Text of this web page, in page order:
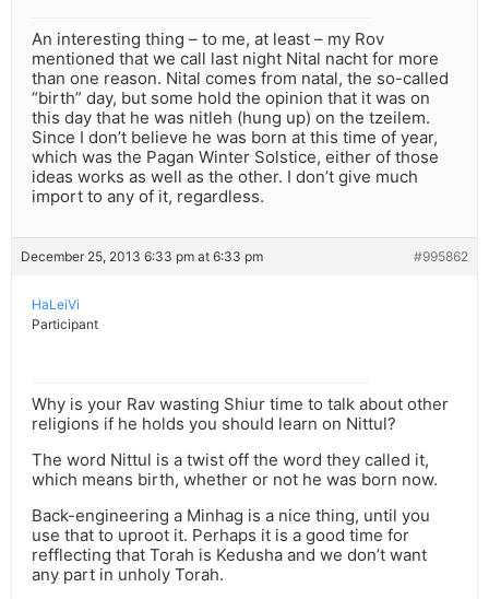
An interesting thing – to me, at least – my Rov
mentioned that we call last night Nital nacht for more
than one reason. Nital comes from natal, the so-called
“birth” day, but some hold the opinion that it was on
this day that he was nitleh (hung up) on the tzeilem.
Since I don’t believe he was born at this time of year,
which was the Pagan Winter Solstice, either of those
ideas works as well as the other. I don’t give much
import to any of it, regardless.
December 25, 2013 6:33 pm at 6:33 pm #995862
HaLeiVi
Participant
Why is your Rav wasting Shiur time to talk about other
religions if he holds you should learn on Nittul?
The word Nittul is a twist off the word they called it,
which means birth, whether or not he was born now.
Back-engineering a Minhag is a nice thing, until you
use that to uproot it. Perhaps it is a good time for
refflecting that Torah is Kedusha and we don’t want
any part in unholy Torah.